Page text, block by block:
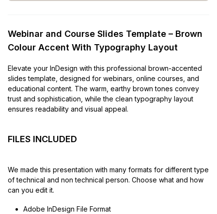
Webinar and Course Slides Template – Brown
Colour Accent With Typography Layout
Elevate your InDesign with this professional brown-accented
slides template, designed for webinars, online courses, and
educational content. The warm, earthy brown tones convey
trust and sophistication, while the clean typography layout
ensures readability and visual appeal.
FILES INCLUDED
We made this presentation with many formats for different type
of technical and non technical person. Choose what and how
can you edit it.
Adobe InDesign File Format